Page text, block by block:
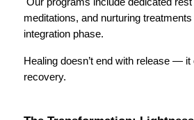
meditations, and nurturing
integration phase.
Healing doesn’t end with release —
recovery.